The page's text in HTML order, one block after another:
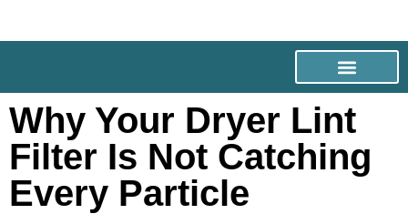
Why Your Dryer Lint
Filter Is Not Catching
Every Particle